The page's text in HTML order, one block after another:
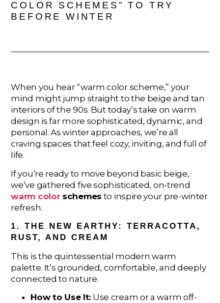
COLOR SCHEMES” TO TRY
BEFORE WINTER
When you hear “warm color scheme,” your
mind might jump straight to the beige and tan
interiors of the 90s. But today’s take on warm
design is far more sophisticated, dynamic, and
personal. As winter approaches, we’re all
craving spaces that feel cozy, inviting, and full of
life.
If you’re ready to move beyond basic beige,
we’ve gathered five sophisticated, on-trend
warm colorschemes to inspire your pre-winter
refresh.
1. THE NEW EARTHY: TERRACOTTA,
RUST, AND CREAM
This is the quintessential modern warm
palette. It’s grounded, comfortable, and deeply
connected to nature.
How to Use It: Use cream or a warm off-